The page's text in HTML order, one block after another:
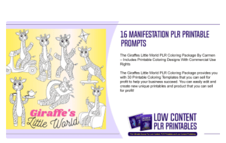
View Details
Visit Supplier